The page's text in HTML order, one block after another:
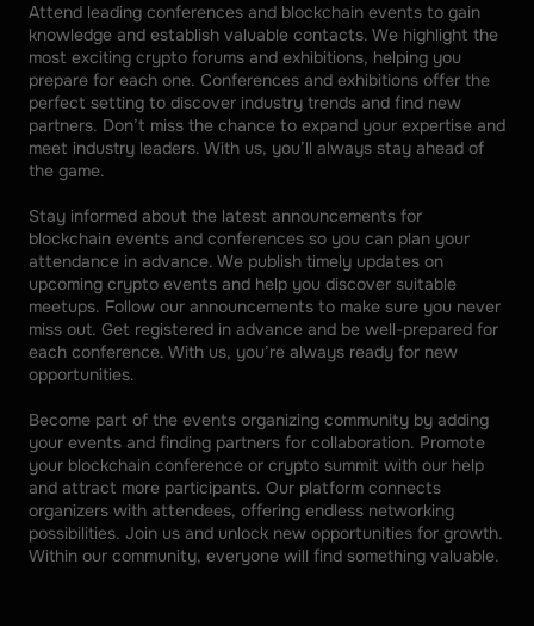
Attend leading conferences and blockchain events to gain
knowledge and establish valuable contacts. We highlight the
most exciting crypto forums and exhibitions, helping you
prepare for each one. Conferences and exhibitions offer the
perfect setting to discover industry trends and find new
partners. Don’t miss the chance to expand your expertise and
meet industry leaders. With us, you’ll always stay ahead of
the game.
Stay informed about the latest announcements for
blockchain events and conferences so you can plan your
attendance in advance. We publish timely updates on
upcoming crypto events and help you discover suitable
meetups. Follow our announcements to make sure you never
miss out. Get registered in advance and be well-prepared for
each conference. With us, you’re always ready for new
opportunities.
Become part of the events organizing community by adding
your events and finding partners for collaboration. Promote
your blockchain conference or crypto summit with our help
and attract more participants. Our platform connects
organizers with attendees, offering endless networking
possibilities. Join us and unlock new opportunities for growth.
Within our community, everyone will find something valuable.